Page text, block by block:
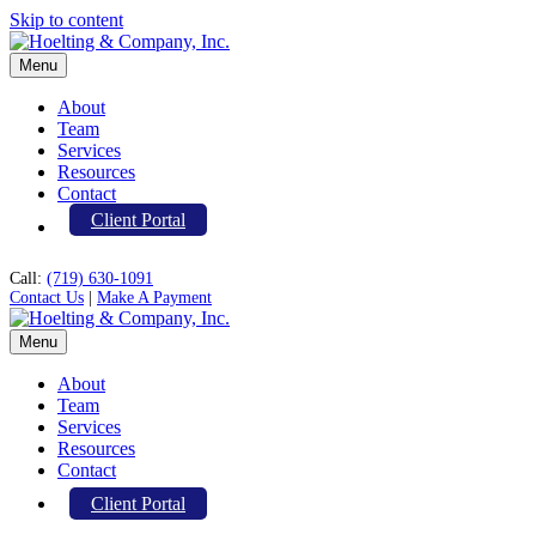
Skip to content
Menu
About
Team
Services
Resources
Contact
Client Portal
Call: (719) 630-1091
Contact Us
Make A Payment
Menu
About
Team
Services
Resources
Contact
Client Portal